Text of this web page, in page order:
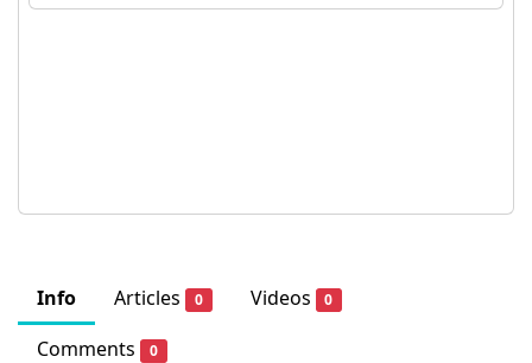
Info Articles 0 Videos 0
Comments 0